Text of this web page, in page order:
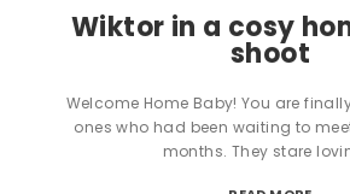
Wiktor in a cosy
shoot
Welcome Home Baby! You are
ones who had been waiting to
months. They stare